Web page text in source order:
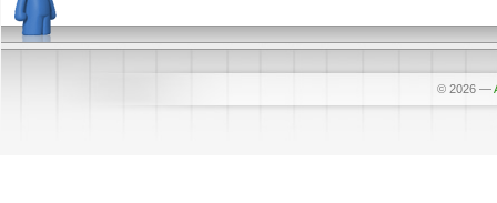
© 2026 —